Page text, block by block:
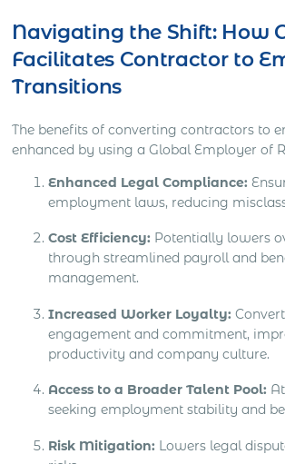
Navigating the Shift: How
Facilitates Contractor to
Transitions
The benefits of converting contractors to
enhanced by using a Global Employer of
Enhanced Legal Compliance:
employment laws, reducing
Cost Efficiency: Potentially lowers
through streamlined payroll and
management.
Increased Worker Loyalty:
engagement and commitment,
productivity and company culture.
Access to a Broader Talent Pool:
seeking employment stability and
Risk Mitigation: Lowers legal